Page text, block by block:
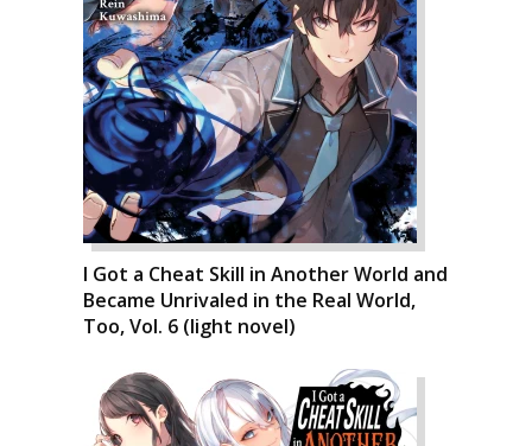
I Got a Cheat Skill in Another World and
Became Unrivaled in the Real World,
Too, Vol. 6 (light novel)